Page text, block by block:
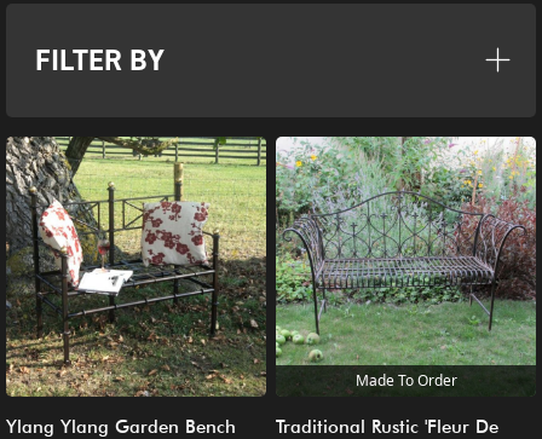
FILTER BY
Ylang Ylang Garden Bench
Made To Order
Traditional Rustic 'Fleur De